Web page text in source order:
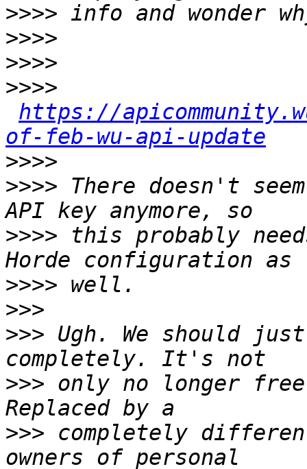
>>>>
>>>>
>>>>
>>>>
https://
of-feb-wu-api-update
>>>>
>>>> There doesn't
>>>> this probably
>>>>
>>>
>>> Ugh. We should
>>> only no longer
>>> completely